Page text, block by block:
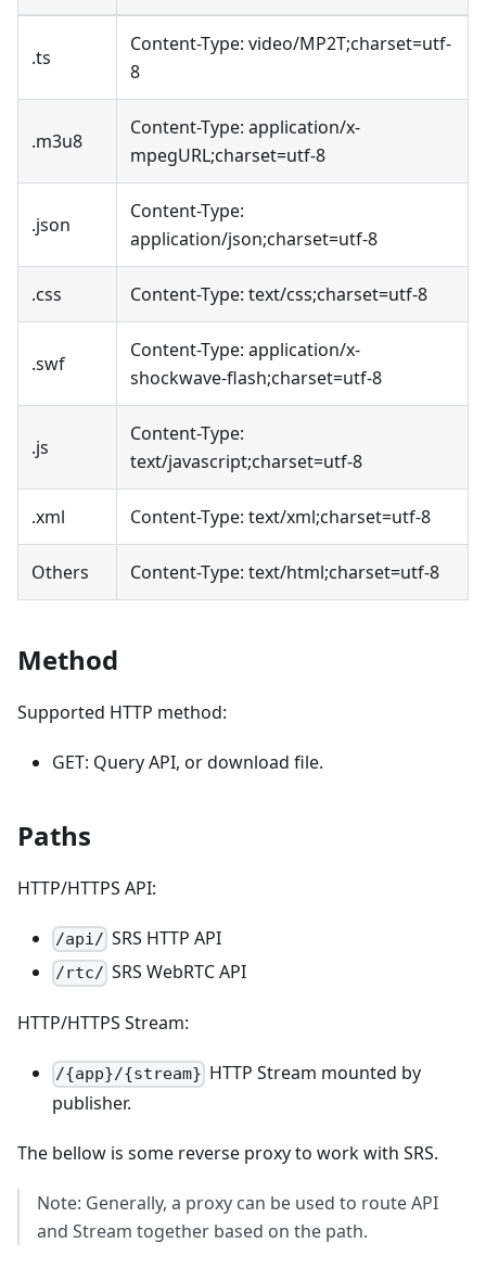
.ts
Content-Type: video/MP2T;charset=utf-
8
.m3u8
Content-Type: application/x-
mpegURL;charset=utf-8
.json
Content-Type:
application/json;charset=utf-8
.css Content-Type: text/css;charset=utf-8
.swf
Content-Type: application/x-
shockwave-flash;charset=utf-8
.js
Content-Type:
text/javascript;charset=utf-8
.xml Content-Type: text/xml;charset=utf-8
Others Content-Type: text/html;charset=utf-8
Method
Supported HTTP method:
GET: Query API, or download file.
Paths
HTTP/HTTPS API:
/api/ SRS HTTP API
/rtc/ SRS WebRTC API
HTTP/HTTPS Stream:
/{app}/{stream} HTTP Stream mounted by
publisher.
The bellow is some reverse proxy to work with SRS.
Note: Generally, a proxy can be used to route API
and Stream together based on the path.